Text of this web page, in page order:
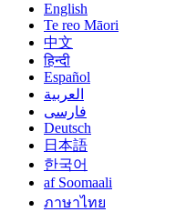
English
Te reo Māori
中文
हिन्दी
Español
العربية
فارسی
Deutsch
日本語
한국어
af Soomaali
ภาษาไทย